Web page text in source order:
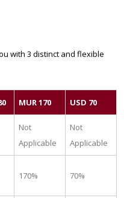
with 3 distinct and flexible
MUR 170 USD 70
Not
Applicable
Not
Applicable
170% 70%